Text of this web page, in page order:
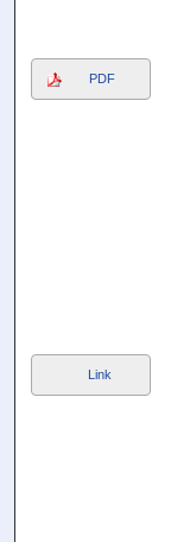
PDF
Link